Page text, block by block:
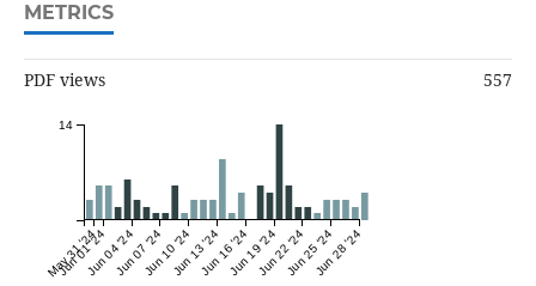
METRICS
PDF views 557
May 31 '24
Jun 01 '24Jun 04 '24Jun 07 '24Jun 10 '24Jun 13 '24Jun 16 '24Jun 19 '24Jun 22 '24Jun 25 '24Jun 28 '24
14